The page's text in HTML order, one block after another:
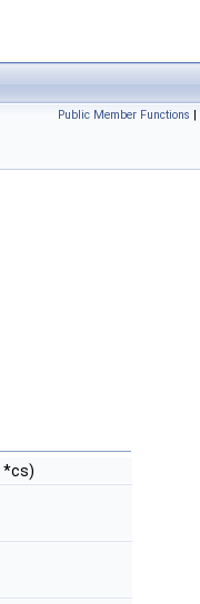
Public Member Functions |
*cs)